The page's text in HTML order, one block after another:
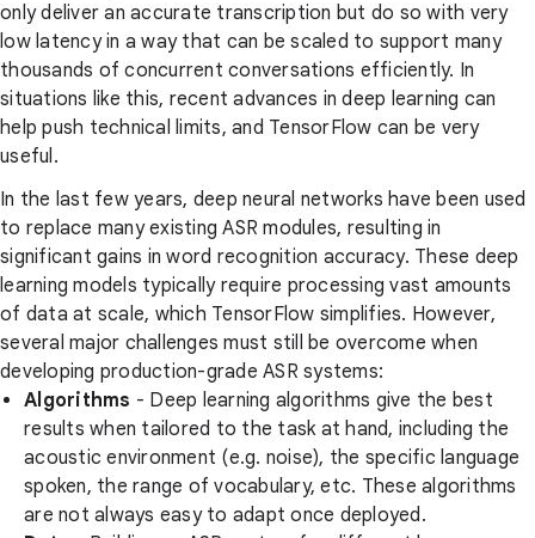
only deliver an accurate transcription but do so with very
low latency in a way that can be scaled to support many
thousands of concurrent conversations efficiently. In
situations like this, recent advances in deep learning can
help push technical limits, and TensorFlow can be very
useful.
In the last few years, deep neural networks have been used
to replace many existing ASR modules, resulting in
significant gains in word recognition accuracy. These deep
learning models typically require processing vast amounts
of data at scale, which TensorFlow simplifies. However,
several major challenges must still be overcome when
developing production-grade ASR systems:
Algorithms - Deep learning algorithms give the best
results when tailored to the task at hand, including the
acoustic environment (e.g. noise), the specific language
spoken, the range of vocabulary, etc. These algorithms
are not always easy to adapt once deployed.